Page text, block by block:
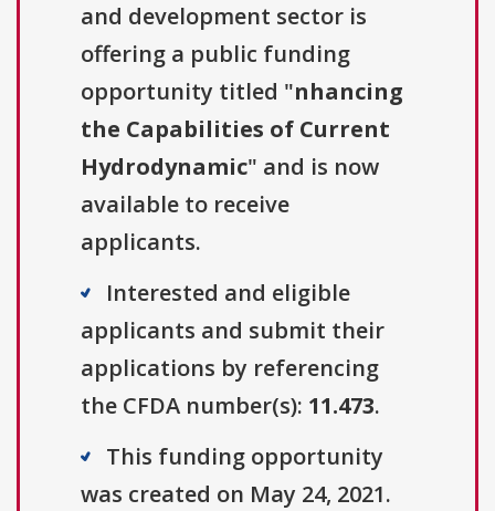
and development sector is
offering a public funding
opportunity titled "nhancing
the Capabilities of Current
Hydrodynamic" and is now
available to receive
applicants.
Interested and eligible
applicants and submit their
applications by referencing
the CFDA number(s): 11.473.
This funding opportunity
was created on May 24, 2021.